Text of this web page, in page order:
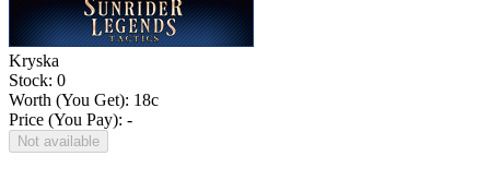
Kryska
Stock: 0
Worth (You Get): 18c
Price (You Pay): -
Not available